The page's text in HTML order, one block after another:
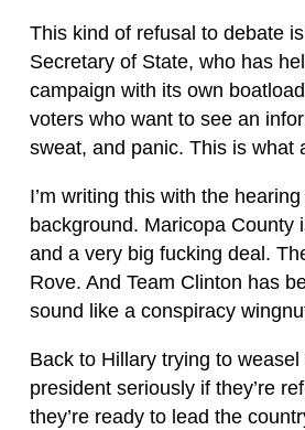
This kind of refusal to debate
Secretary of State, who has
campaign with its own
voters who want to see an
sweat, and panic. This is what
I’m writing this with the
background. Maricopa
and a very big fucking deal.
Rove. And Team Clinton has
sound like a conspiracy
Back to Hillary trying to
president seriously if they’re
they’re ready to lead the